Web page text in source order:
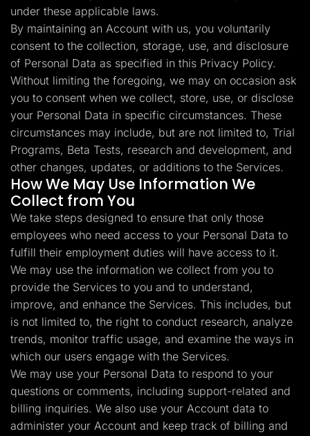
under these applicable laws.
By maintaining an Account with us, you voluntarily
consent to the collection, storage, use, and disclosure
of Personal Data as specified in this Privacy Policy.
Without limiting the foregoing, we may on occasion ask
you to consent when we collect, store, use, or disclose
your Personal Data in specific circumstances. These
circumstances may include, but are not limited to, Trial
Programs, Beta Tests, research and development, and
other changes, updates, or additions to the Services.
How We May Use Information We
Collect from You
We take steps designed to ensure that only those
employees who need access to your Personal Data to
fulfill their employment duties will have access to it.
We may use the information we collect from you to
provide the Services to you and to understand,
improve, and enhance the Services. This includes, but
is not limited to, the right to conduct research, analyze
trends, monitor traffic usage, and examine the ways in
which our users engage with the Services.
We may use your Personal Data to respond to your
questions or comments, including support-related and
billing inquiries. We also use your Account data to
administer your Account and keep track of billing and